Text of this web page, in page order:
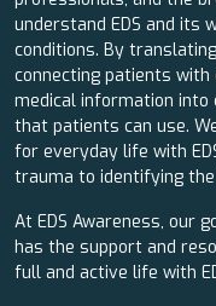
understand EDS and its
conditions. By
connecting patients
medical information into
that patients can use.
for everyday life with
trauma to identifying
At EDS Awareness, our
has the support and
full and active life with